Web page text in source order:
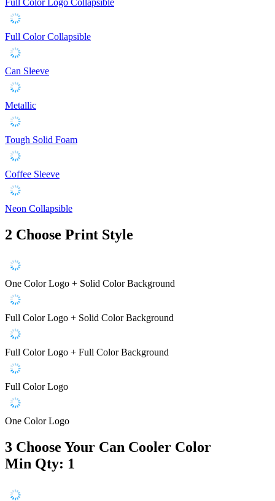
Full Color Collapsible
Can Sleeve
Metallic
Tough Solid Foam
Coffee Sleeve
Neon Collapsible
2 Choose Print Style
One Color Logo + Solid Color Background
Full Color Logo + Solid Color Background
Full Color Logo + Full Color Background
Full Color Logo
One Color Logo
3 Choose Your Can Cooler Color
Min Qty: 1